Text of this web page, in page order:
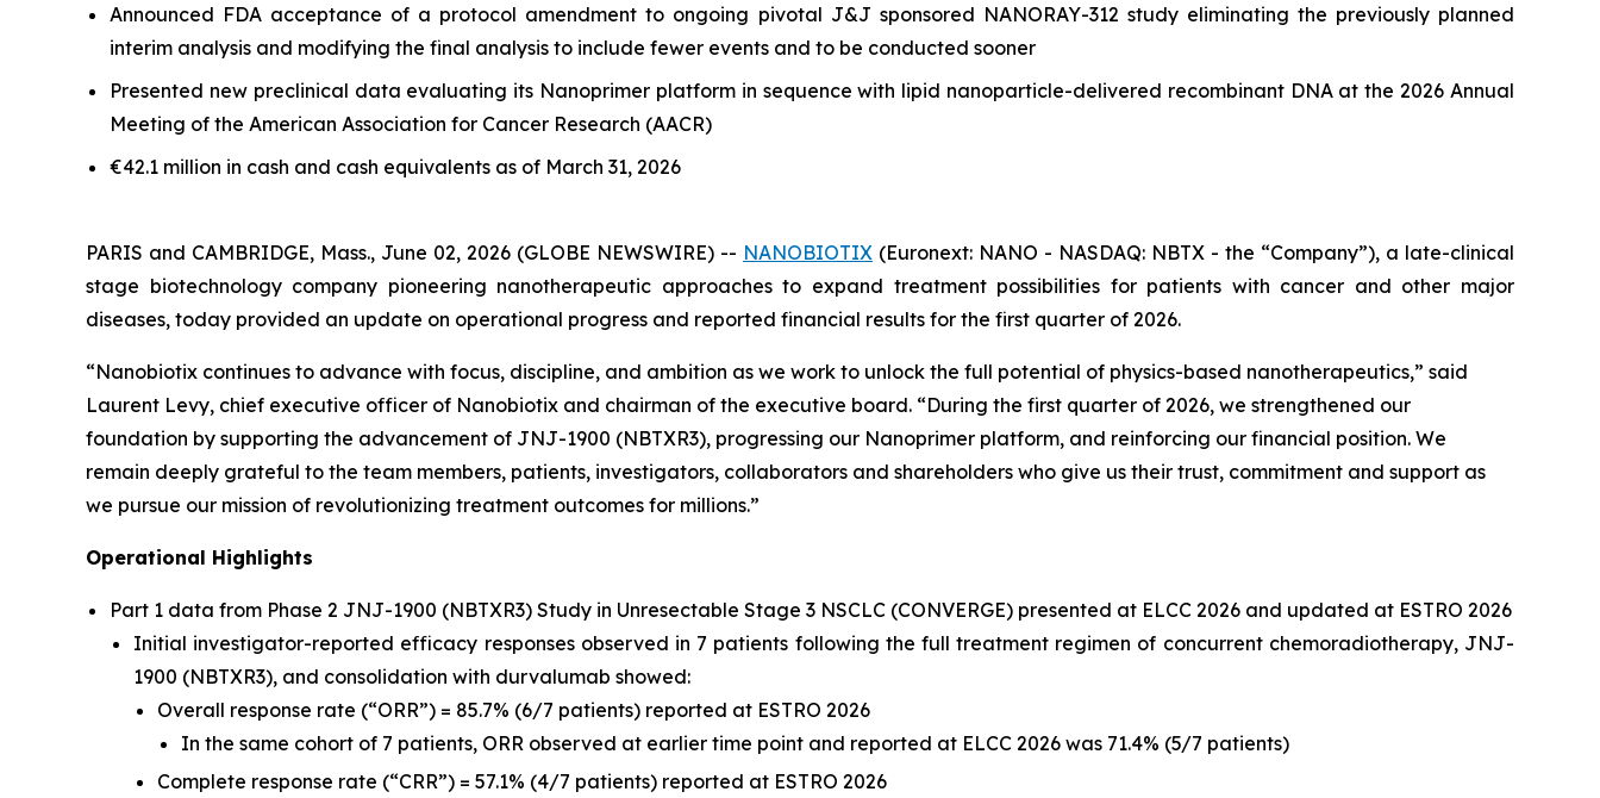
Announced FDA acceptance of a protocol amendment to ongoing pivotal J&J sponsored NANORAY-312 study eliminating the previously planned
interim analysis and modifying the final analysis to include fewer events and to be conducted sooner
Presented new preclinical data evaluating its Nanoprimer platform in sequence with lipid nanoparticle-delivered recombinant DNA at the 2026 Annual
Meeting of the American Association for Cancer Research (AACR)
€42.1 million in cash and cash equivalents as of March 31, 2026
PARIS and CAMBRIDGE, Mass., June 02, 2026 (GLOBE NEWSWIRE) -- NANOBIOTIX (Euronext: NANO - NASDAQ: NBTX - the “Company”), a late-clinical
stage biotechnology company pioneering nanotherapeutic approaches to expand treatment possibilities for patients with cancer and other major
diseases, today provided an update on operational progress and reported financial results for the first quarter of 2026.
“Nanobiotix continues to advance with focus, discipline, and ambition as we work to unlock the full potential of physics-based nanotherapeutics,” said
Laurent Levy, chief executive officer of Nanobiotix and chairman of the executive board. “During the first quarter of 2026, we strengthened our
foundation by supporting the advancement of JNJ-1900 (NBTXR3), progressing our Nanoprimer platform, and reinforcing our financial position. We
remain deeply grateful to the team members, patients, investigators, collaborators and shareholders who give us their trust, commitment and support as
we pursue our mission of revolutionizing treatment outcomes for millions.”
Operational Highlights
Part 1 data from Phase 2 JNJ-1900 (NBTXR3) Study in Unresectable Stage 3 NSCLC (CONVERGE) presented at ELCC 2026 and updated at ESTRO 2026
Initial investigator-reported efficacy responses observed in 7 patients following the full treatment regimen of concurrent chemoradiotherapy, JNJ-
1900 (NBTXR3), and consolidation with durvalumab showed:
Overall response rate (“ORR”) = 85.7% (6/7 patients) reported at ESTRO 2026
In the same cohort of 7 patients, ORR observed at earlier time point and reported at ELCC 2026 was 71.4% (5/7 patients)
Complete response rate (“CRR”) = 57.1% (4/7 patients) reported at ESTRO 2026